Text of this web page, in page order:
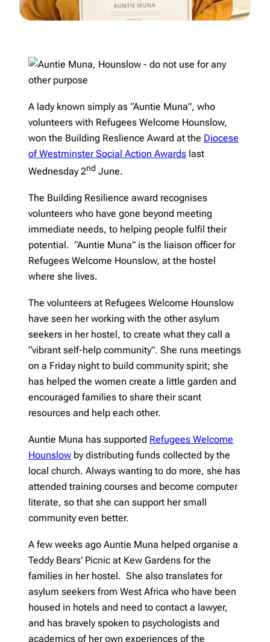
A lady known simply as “Auntie Muna”, who
volunteers with Refugees Welcome Hounslow,
won the Building Reslience Award at the Diocese
of Westminster Social Action Awards last
Wednesday 2nd June.
The Building Resilience award recognises
volunteers who have gone beyond meeting
immediate needs, to helping people fulfil their
potential. “Auntie Muna” is the liaison officer for
Refugees Welcome Hounslow, at the hostel
where she lives.
The volunteers at Refugees Welcome Hounslow
have seen her working with the other asylum
seekers in her hostel, to create what they call a
“vibrant self-help community”. She runs meetings
on a Friday night to build community spirit; she
has helped the women create a little garden and
encouraged families to share their scant
resources and help each other.
Auntie Muna has supported Refugees Welcome
Hounslow by distributing funds collected by the
local church. Always wanting to do more, she has
attended training courses and become computer
literate, so that she can support her small
community even better.
A few weeks ago Auntie Muna helped organise a
Teddy Bears’ Picnic at Kew Gardens for the
families in her hostel. She also translates for
asylum seekers from West Africa who have been
housed in hotels and need to contact a lawyer,
and has bravely spoken to psychologists and
academics of her own experiences of the